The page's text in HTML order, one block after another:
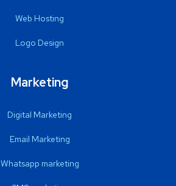
Web Hosting
Logo Design
Marketing
Digital Marketing
Email Marketing
Whatsapp marketing